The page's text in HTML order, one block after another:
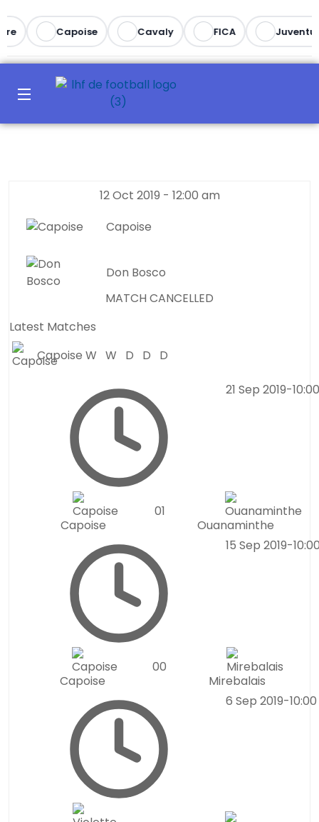
Capoise Cavaly FICA Juventus
12 Oct 2019 - 12:00 am
Capoise
Don Bosco
MATCH CANCELLED
Latest Matches
Capoise W W D D D
21 Sep 2019-
Capoise
01
Ouanaminthe
15 Sep 2019-
Capoise
00
Mirebalais
6 Sep 2019-